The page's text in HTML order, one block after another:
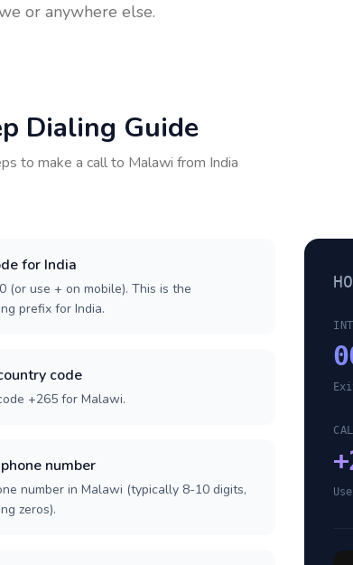
or anywhere else.
Dialing Guide
to make a call to Malawi from India
for India
(or use + on mobile). This is the
prefix for India.
code
+265 for Malawi.
number
number in Malawi (typically 8-10 digits,
zeros).
+